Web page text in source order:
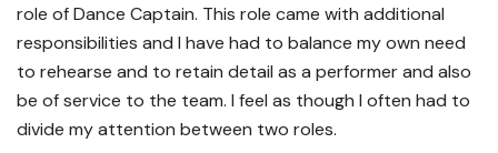
role of Dance Captain. This role came with additional
responsibilities and I have had to balance my own need
to rehearse and to retain detail as a performer and also
be of service to the team. I feel as though I often had to
divide my attention between two roles.